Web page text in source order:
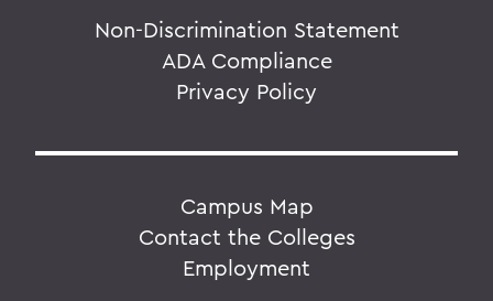
Non-Discrimination Statement
ADA Compliance
Privacy Policy
Campus Map
Contact the Colleges
Employment